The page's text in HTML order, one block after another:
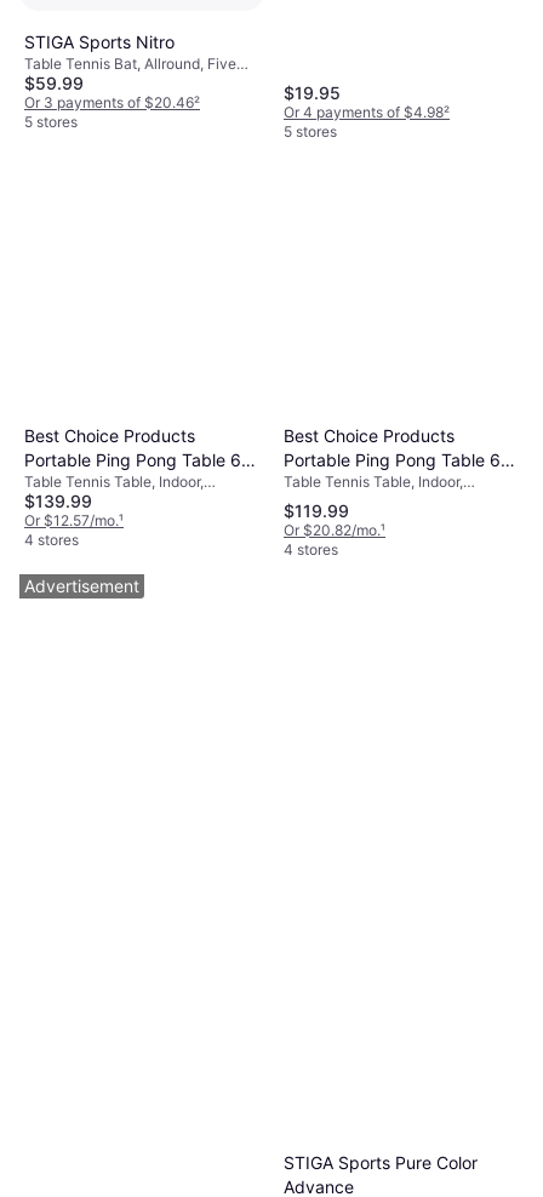
STIGA Sports Nitro
Table Tennis Bat, Allround, Five
Stars
$59.99
Or 3 payments of $20.46²
5 stores
$19.95
Or 4 payments of $4.98²
5 stores
Best Choice Products
Portable Ping Pong Table 6 x
3 ft
Table Tennis Table, Indoor,
Foldable, Wood Fiber
$139.99
Or $12.57/mo.¹
4 stores
Best Choice Products
Portable Ping Pong Table 6 x
3 ft
Table Tennis Table, Indoor,
Foldable
$119.99
Or $20.82/mo.¹
4 stores
STIGA Sports Pure Color
Advance
Advertisement